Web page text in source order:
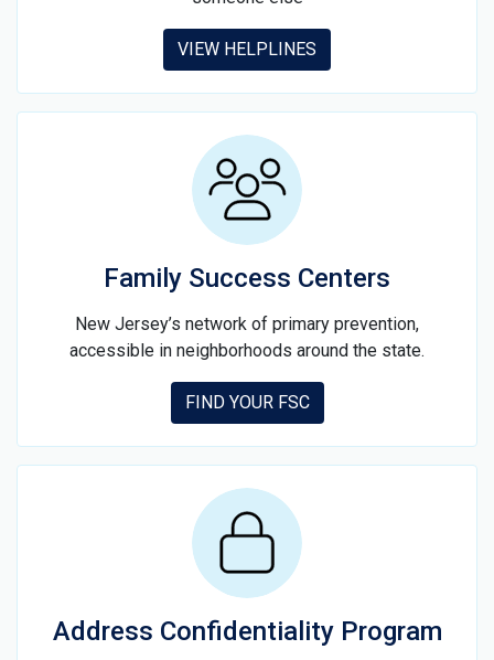
VIEW HELPLINES
Family Success Centers
New Jersey’s network of primary prevention,
accessible in neighborhoods around the state.
FIND YOUR FSC
Address Confidentiality Program